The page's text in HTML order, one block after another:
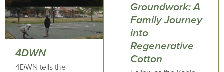
4DWN
4DWN tells the
Groundwork: A
Family Journey
into
Regenerative
Cotton